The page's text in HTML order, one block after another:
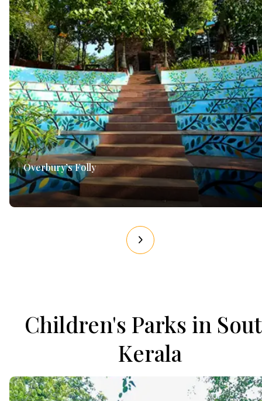
Overbury’s Folly
Children's Parks in
Kerala